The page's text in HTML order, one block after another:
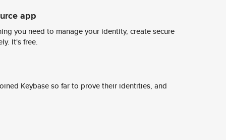
app
you need to manage your identity, create secure
It's free.
Keybase so far to prove their identities, and